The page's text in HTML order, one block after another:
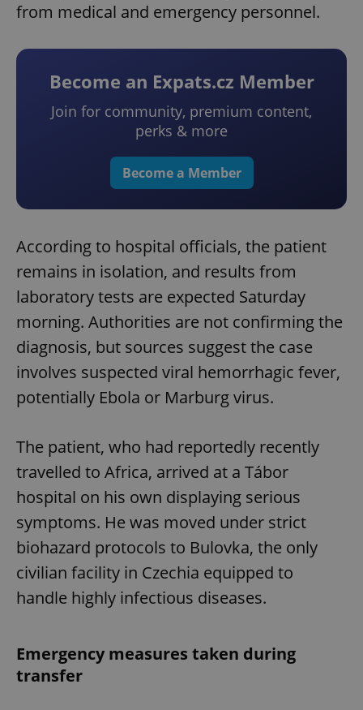
from medical and emergency personnel.
Become an Expats.cz Member
Join for community, premium content,
perks & more
Become a Member
According to hospital officials, the patient
remains in isolation, and results from
laboratory tests are expected Saturday
morning. Authorities are not confirming the
diagnosis, but sources suggest the case
involves suspected viral hemorrhagic fever,
potentially Ebola or Marburg virus.
The patient, who had reportedly recently
travelled to Africa, arrived at a Tábor
hospital on his own displaying serious
symptoms. He was moved under strict
biohazard protocols to Bulovka, the only
civilian facility in Czechia equipped to
handle highly infectious diseases.
Emergency measures taken during
transfer